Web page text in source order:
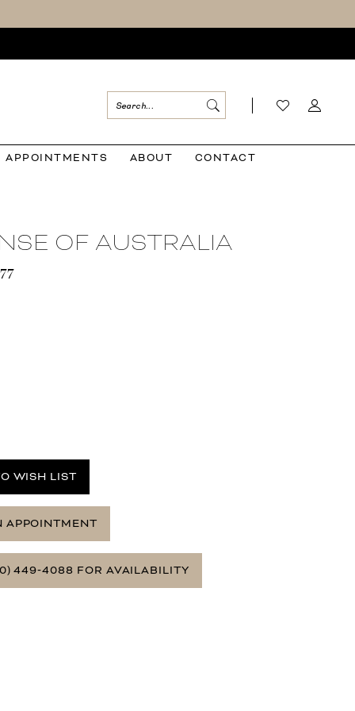
APPOINTMENTS ABOUT CONTACT
OF AUSTRALIA
WISH LIST
APPOINTMENT
449‑4088 FOR AVAILABILITY